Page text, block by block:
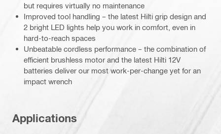
but requires virtually no maintenance
Improved tool handling – the latest Hilti grip design and
2 bright LED lights help you work in comfort, even in
hard-to-reach spaces
Unbeatable cordless performance – the combination of
efficient brushless motor and the latest Hilti 12V
batteries deliver our most work-per-change yet for an
impact wrench
Applications